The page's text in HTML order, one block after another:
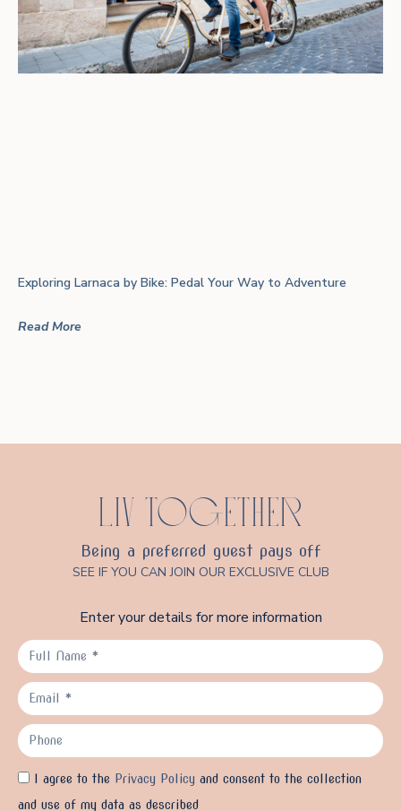
Exploring Larnaca by Bike: Pedal Your Way to Adventure
Read More
LIV TOGETHER
Being a preferred guest pays off
SEE IF YOU CAN JOIN OUR EXCLUSIVE CLUB
Enter your details for more information
I agree to the Privacy Policy and consent to the collection
and use of my data as described